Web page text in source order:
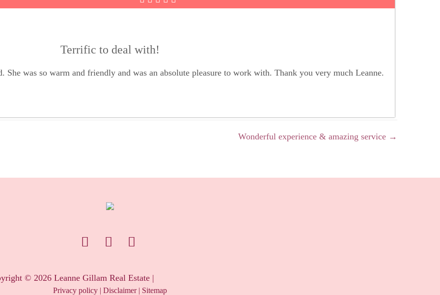
Terrific to deal with!
She was so warm and friendly and was an absolute pleasure to work with. Thank you very much Leanne.
Wonderful experience & amazing service →
© 2026Leanne Gillam Real Estate |
Privacy policy | Disclaimer| Sitemap